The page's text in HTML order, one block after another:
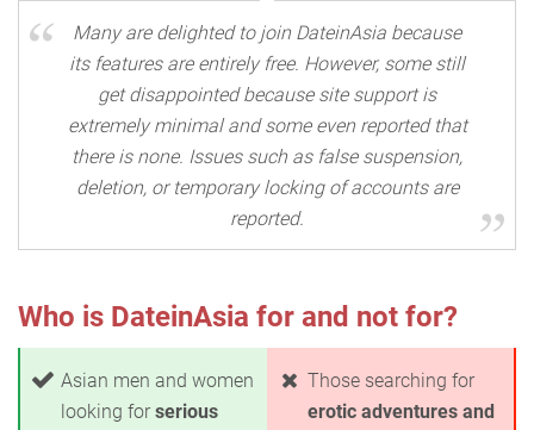
Many are delighted to join DateinAsia because
its features are entirely free. However, some still
get disappointed because site support is
extremely minimal and some even reported that
there is none. Issues such as false suspension,
deletion, or temporary locking of accounts are
reported.
Who is DateinAsia for and not for?
Asian men and women
looking for serious
Those searching for
erotic adventures and